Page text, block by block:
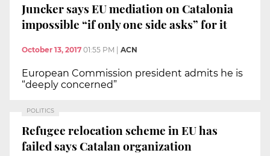
Juncker says EU mediation on Catalonia
impossible “if only one side asks” for it
October 13, 2017 01:55 PM ACN
European Commission president admits he is
“deeply concerned”
POLITICS
Refugee relocation scheme in EU has
failed says Catalan organization